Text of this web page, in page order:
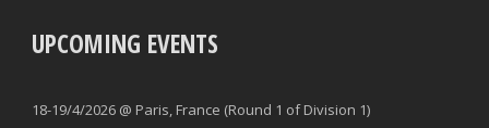
UPCOMING EVENTS
18-19/4/2026 @ Paris, France (Round 1 of Division 1)